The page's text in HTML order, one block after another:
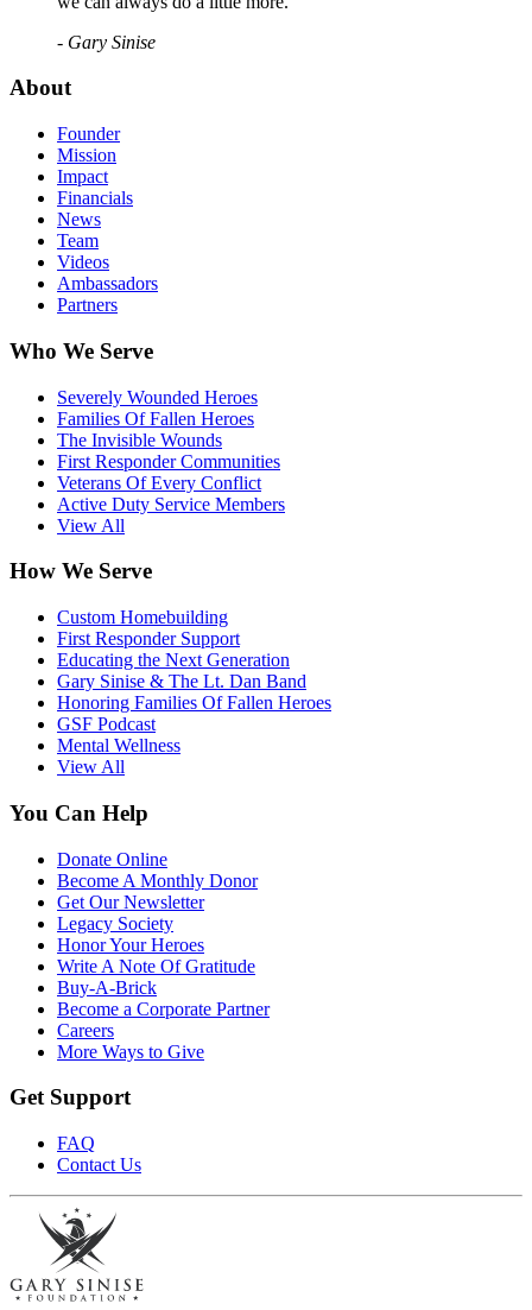
- Gary Sinise
About
Founder
Mission
Impact
Financials
News
Team
Videos
Ambassadors
Partners
Who We Serve
Severely Wounded Heroes
Families Of Fallen Heroes
The Invisible Wounds
First Responder Communities
Veterans Of Every Conflict
Active Duty Service Members
View All
How We Serve
Custom Homebuilding
First Responder Support
Educating the Next Generation
Gary Sinise & The Lt. Dan Band
Honoring Families Of Fallen Heroes
GSF Podcast
Mental Wellness
View All
You Can Help
Donate Online
Become A Monthly Donor
Get Our Newsletter
Legacy Society
Honor Your Heroes
Write A Note Of Gratitude
Buy-A-Brick
Become a Corporate Partner
Careers
More Ways to Give
Get Support
FAQ
Contact Us